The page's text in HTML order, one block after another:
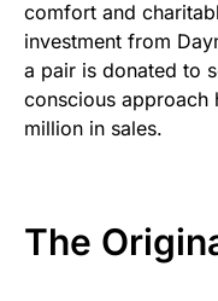
comfort and
investment from
a pair is donated to
conscious approach
million in sales.
The